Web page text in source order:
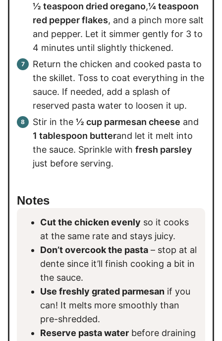
½ teaspoon dried oregano,¼ teaspoon
red pepper flakes, and a pinch more salt
and pepper. Let it simmer gently for 3 to
4 minutes until slightly thickened.
Return the chicken and cooked pasta to
the skillet. Toss to coat everything in the
sauce. If needed, add a splash of
reserved pasta water to loosen it up.
Stir in the ½ cup parmesan cheese and
1 tablespoon butterand let it melt into
the sauce. Sprinkle with fresh parsley
just before serving.
Notes
Cut the chicken evenly so it cooks
at the same rate and stays juicy.
Don’t overcook the pasta – stop at al
dente since it’ll finish cooking a bit in
the sauce.
Use freshly grated parmesan if you
can! It melts more smoothly than
pre-shredded.
Reserve pasta water before draining